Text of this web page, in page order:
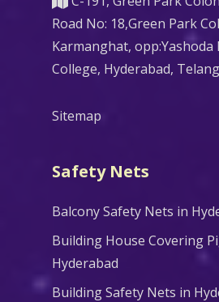
Road No: 18,Green Park
Karmanghat,
College, Hyderabad,
Sitemap
Safety Nets
Balcony Safety Nets in
Building House Covering
Hyderabad
Building Safety Nets in